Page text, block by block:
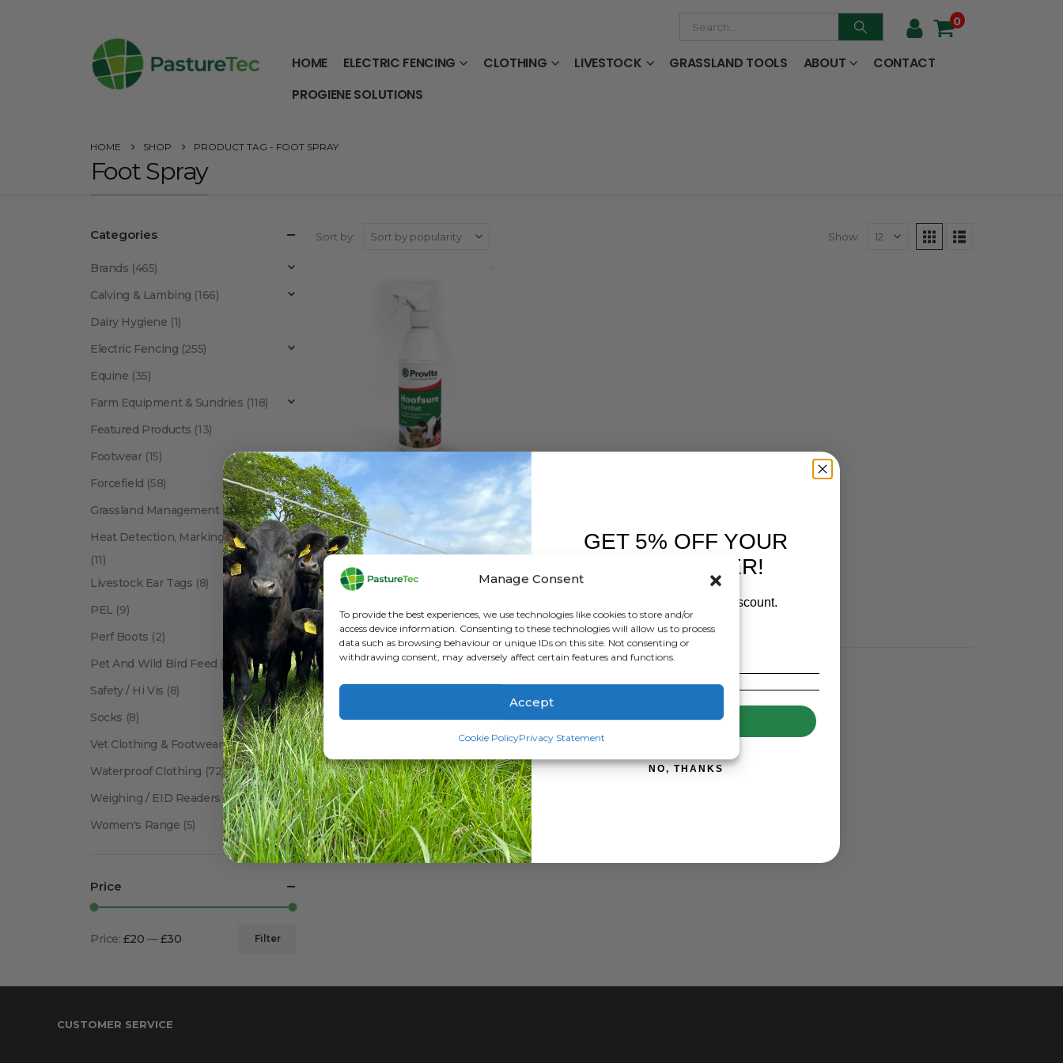
Manage Consent
To provide the best experiences, we use technologies like cookies to store and/or
access device information. Consenting to these technologies will allow us to process
data such as browsing behaviour or unique IDs on this site. Not consenting or
withdrawing consent, may adversely affect certain features and functions.
Accept
Cookie PolicyPrivacy Statement
0
HOME ELECTRIC FENCING CLOTHING LIVESTOCK GRASSLAND TOOLS ABOUT
CONTACT
PROGIENE SOLUTIONS
HOME SHOP PRODUCT TAG - FOOT SPRAY
Foot Spray
Sort by: Show:
ANIMAL HEALTH PROVITA
Provita Hoofsure Combat Spray – 500Ml
0out of 5
£ 25.78inc. VAT
Show:
Categories
Brands (465)
Calving & Lambing (166)
Dairy Hygiene (1)
Electric Fencing (255)
Equine (35)
Farm Equipment & Sundries (118)
Featured Products (13)
Footwear (15)
Forcefield (58)
Grassland Management (12)
Heat Detection, Marking & Tail Paint
(11)
Livestock Ear Tags (8)
PEL (9)
Perf Boots (2)
Pet And Wild Bird Feed (24)
Safety / Hi Vis (8)
Socks (8)
Vet Clothing & Footwear(41)
Waterproof Clothing (72)
Weighing / EID Readers (34)
Women's Range (5)
Price
Filter
Price: £20 —£30
CUSTOMER SERVICE
GET 5% OFF YOUR
FIRST ORDER!
Sign up to receive your discount.
SIGN ME UP!
NO, THANKS